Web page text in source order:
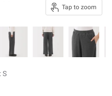
Tap to zoom
S